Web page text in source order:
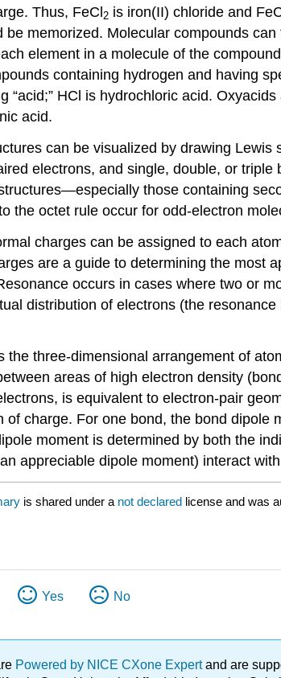
Thus, FeCl2 is iron(II) chloride and
be memorized. Molecular compounds
element in a molecule of the
containing hydrogen and having
“acid;” HCl is hydrochloric acid.
acid.
can be visualized by drawing
electrons, and single, double, or
those containing
the octet rule occur for odd-electron
charges can be assigned to each
are a guide to determining the most
occurs in cases where two or
distribution of electrons (the
the three-dimensional arrangement of
areas of high electron density
is equivalent to electron-pair
of charge. For one bond, the bond
moment is determined by both the
appreciable dipole moment) interact
is shared under a not declared license and was
Yes No
Powered by NICE CXone Expertand are